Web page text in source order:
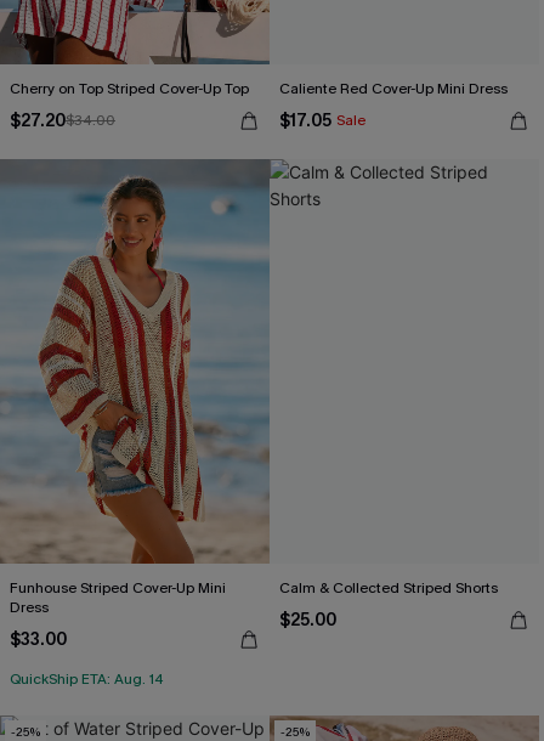
Cherry on Top Striped Cover-Up Top
$27.20$34.00
Caliente Red Cover-Up Mini Dress
$17.05 Sale
Funhouse Striped Cover-Up Mini
Dress
$33.00
QuickShip ETA: Aug. 14
Calm & Collected Striped Shorts
$25.00
-25% -25%